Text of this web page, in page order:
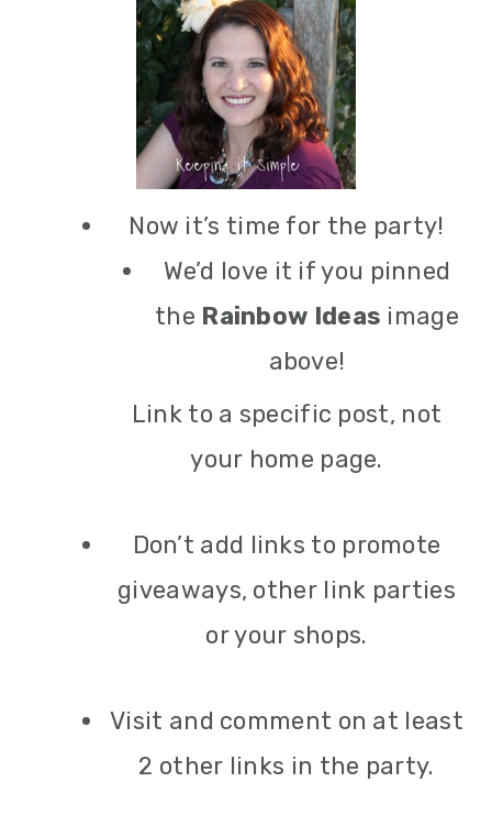
Now it’s time for the party!
We’d love it if you pinned
the Rainbow Ideas image
above!
Link to a specific post, not
your home page.
Don’t add links to promote
giveaways, other link parties
or your shops.
Visit and comment on at least
2 other links in the party.